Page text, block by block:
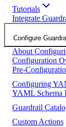
Tutorials
Integrate
Configure
About
Configuration
Pre-
Configuring
YAML Schema
Guardrail
Custom Actions